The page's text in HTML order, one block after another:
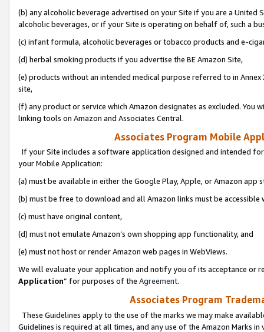
(b) any alcoholic beverage advertised on your Site if you are a
alcoholic beverages, or if your Site is operating on behalf of, such a
(c) infant formula, alcoholic beverages or tobacco products and e-
(d) herbal smoking products if you advertise the BE Amazon Site,
(e) products without an intended medical purpose referred to in
site,
(f) any product or service which Amazon designates as excluded. You
linking tools on Amazon and Associates Central.
Associates Program Mobile
If your Site includes a software application designed and intended
your Mobile Application:
(a) must be available in either the Google Play, Apple, or Amazon app
(b) must be free to download and all Amazon links must be
(c) must have original content,
(d) must not emulate Amazon’s own shopping app functionality, and
(e) must not host or render Amazon web pages in WebViews.
We will evaluate your application and notify you of its acceptance or
Application” for purposes of the Agreement.
Associates Program
These Guidelines apply to the use of the marks we may make
Guidelines is required at all times, and any use of the Amazon Marks